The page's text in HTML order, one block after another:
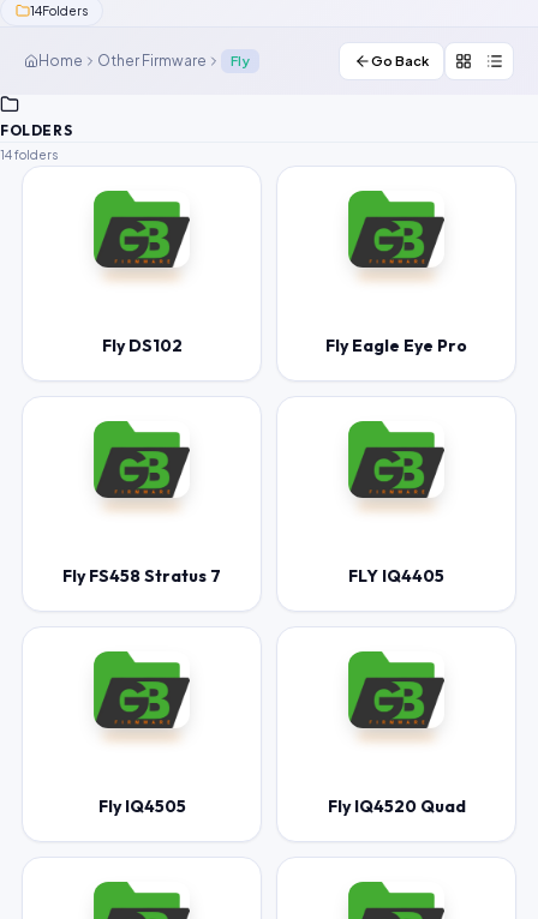
Password Finder
14Folders
Home Other Firmware Fly Go Back
FOLDERS
14 folders
Fly DS102 Fly Eagle Eye Pro
Fly FS458 Stratus 7 FLY IQ4405
Fly IQ4505 Fly IQ4520 Quad